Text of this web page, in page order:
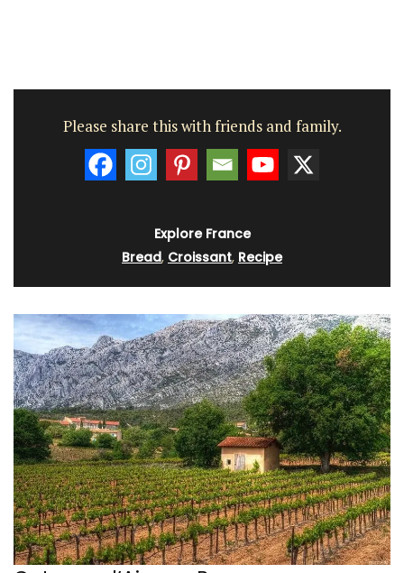
Please share this with friends and family.
Explore France
Bread, Croissant, Recipe